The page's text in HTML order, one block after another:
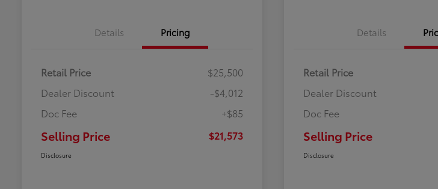
Details Pricing
Retail Price
$25,500
Dealer Discount
-$4,012
Doc Fee
+$85
Selling Price $21,573
Disclosure
Details
Retail Price
Dealer Discount
Doc Fee
Selling Price
Disclosure